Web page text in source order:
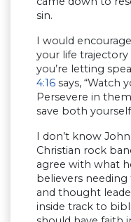
sin.
I would
your life
you’re letting
4:16 says, “Watch
Persevere in
save both
I don’t know
Christian rock
agree with what
believers
and thought
inside track to